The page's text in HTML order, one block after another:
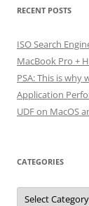
RECENT POSTS
ISO Search
MacBook Pro +
PSA: This is why
Application
UDF on MacOS
CATEGORIES
Categories